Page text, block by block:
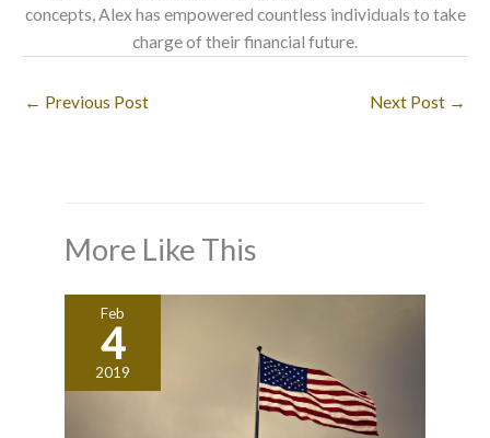
concepts, Alex has empowered countless individuals to take
charge of their financial future.
← Previous Post Next Post →
More Like This
Feb
4
2019